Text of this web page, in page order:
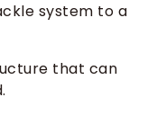
system to a
that can